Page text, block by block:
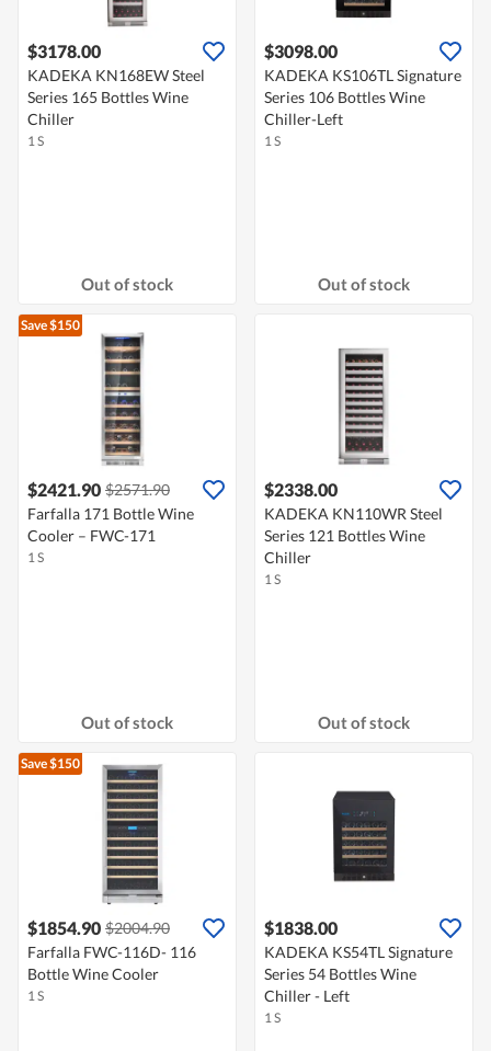
$3178.00
KADEKA KN168EW Steel
Series 165 Bottles Wine
Chiller
1 S
Out of stock
$3098.00
KADEKA KS106TL Signature
Series 106 Bottles Wine
Chiller-Left
1 S
Out of stock
Save $150
$2421.90 $2571.90
Farfalla 171 Bottle Wine
Cooler – FWC-171
1 S
Out of stock
$2338.00
KADEKA KN110WR Steel
Series 121 Bottles Wine
Chiller
1 S
Out of stock
Save $150
$1854.90 $2004.90
Farfalla FWC-116D- 116
Bottle Wine Cooler
1 S
$1838.00
KADEKA KS54TL Signature
Series 54 Bottles Wine
Chiller - Left
1 S